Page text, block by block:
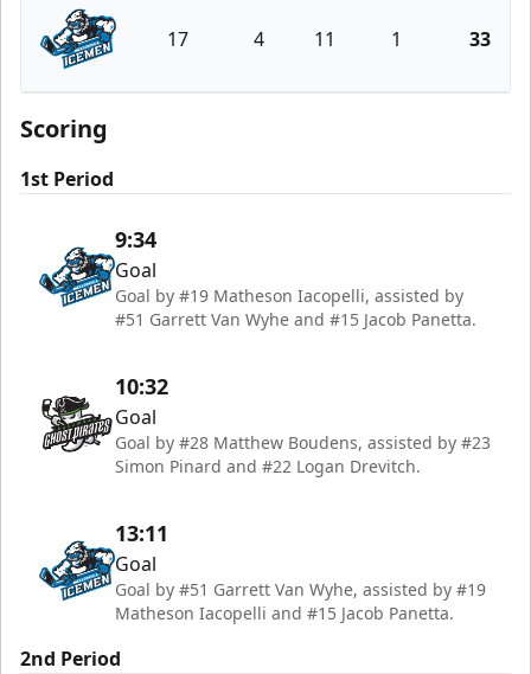
Jacksonville Icemen
17 4 11 1 33
Scoring
1st Period
9:34
Goal
Goal by #19 Matheson Iacopelli, assisted by
#51 Garrett Van Wyhe and #15 Jacob Panetta.
10:32
Goal
Goal by #28 Matthew Boudens, assisted by #23
Simon Pinard and #22 Logan Drevitch.
13:11
Goal
Goal by #51 Garrett Van Wyhe, assisted by #19
Matheson Iacopelli and #15 Jacob Panetta.
2nd Period